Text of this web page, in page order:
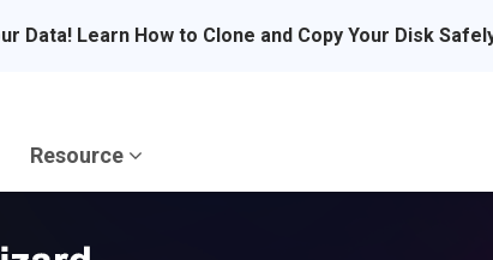
Data! Learn How to Clone and Copy Your Disk
Resource